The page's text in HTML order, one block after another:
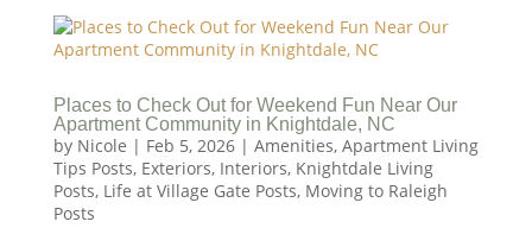
Places to Check Out for Weekend Fun Near Our
Apartment Community in Knightdale, NC
by Nicole | Feb 5, 2026| Amenities, Apartment Living
Tips Posts, Exteriors, Interiors, Knightdale Living
Posts, Life at Village Gate Posts, Moving to Raleigh
Posts